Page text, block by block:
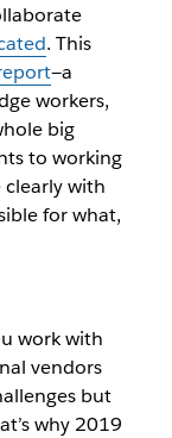
. This
—a
workers,
big
to working
with
for what,
work with
vendors
but
why 2019